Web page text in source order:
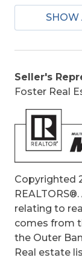
Is an
Outside
Original
Primary
Taxes:
Tax
SHOW
Seller's
Foster Real
Copyrighted
relating to
comes from
the Outer
Real estate